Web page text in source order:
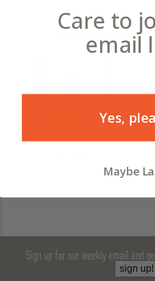
Sign up for our weekly email and
sign up!
Care to
email
Yes,
Maybe